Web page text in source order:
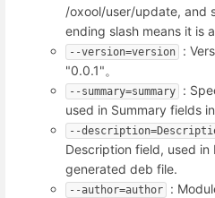
/oxool/user/update, and
ending slash means it is
--version=version
:
"0.0.1"。
--summary=summary
:
used in Summary fields
--
Description field, used in
generated deb file.
--author=author
: